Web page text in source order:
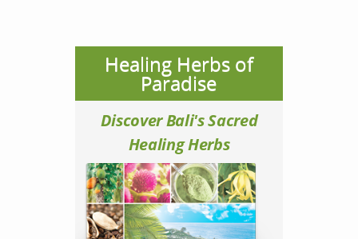
Healing Herbs of
Paradise
Discover Bali's Sacred
Healing Herbs